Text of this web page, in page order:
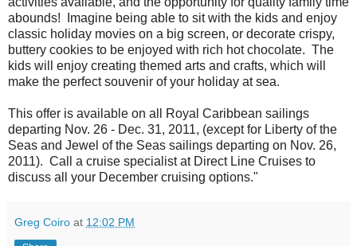
abounds! Imagine being able to sit with the kids and enjoy
classic holiday movies on a big screen, or decorate crispy,
buttery cookies to be enjoyed with rich hot chocolate. The
kids will enjoy creating themed arts and crafts, which will
make the perfect souvenir of your holiday at sea.
This offer is available on all Royal Caribbean sailings
departing Nov. 26 - Dec. 31, 2011, (except for Liberty of the
Seas and Jewel of the Seas sailings departing on Nov. 26,
2011). Call a cruise specialist at Direct Line Cruises to
discuss all your December cruising options."
Greg Coiro at 12:02 PM